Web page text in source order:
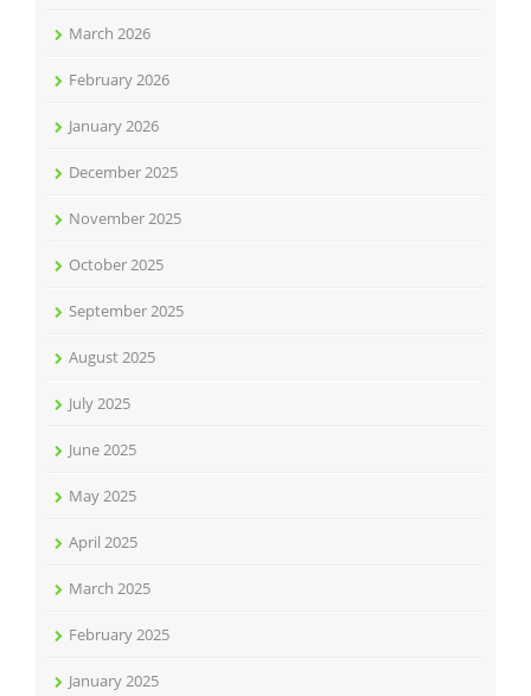
March 2026
February 2026
January 2026
December 2025
November 2025
October 2025
September 2025
August 2025
July 2025
June 2025
May 2025
April 2025
March 2025
February 2025
January 2025